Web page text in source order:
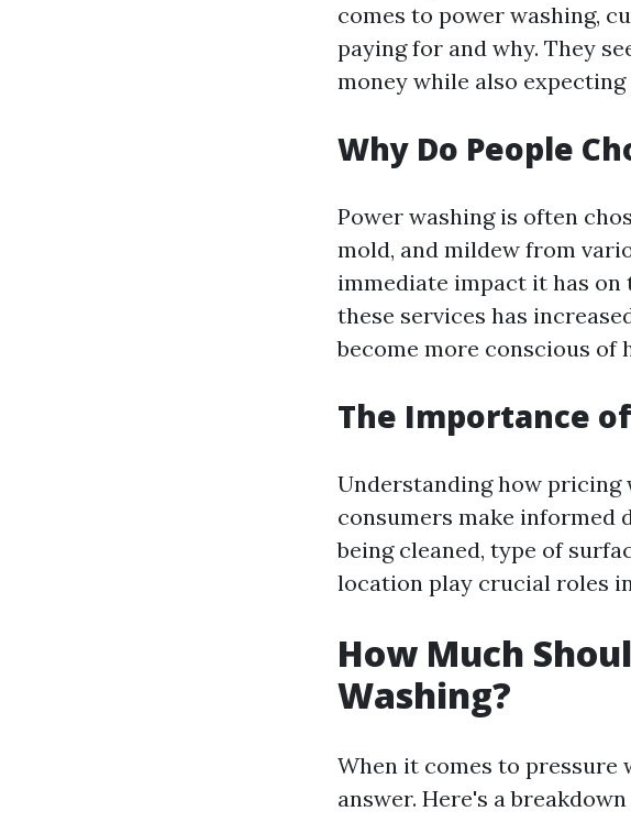
comes to power washing,
paying for and why. They
money while also
Why Do People
Power washing is often
mold, and mildew from
immediate impact it has on
these services has
become more conscious of
The Importance
Understanding how pricing
consumers make informed
being cleaned, type of
location play crucial roles
How Much
Washing?
When it comes to pressure
answer. Here's a